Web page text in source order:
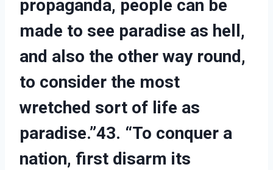
propaganda, people can be
made to see paradise as hell,
and also the other way round,
to consider the most
wretched sort of life as
paradise.”43. “To conquer a
nation, first disarm its